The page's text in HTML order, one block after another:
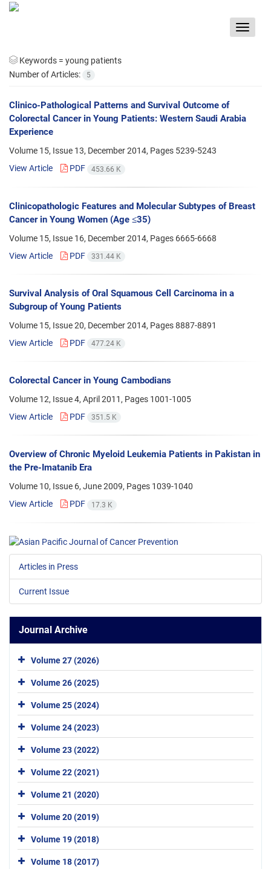
Toggle
Keywords = young patients
Number of Articles:
5
Clinico-Pathological Patterns and Survival Outcome of
Colorectal Cancer in Young Patients: Western Saudi Arabia
Experience
Volume 15, Issue 13, December 2014, Pages 5239-5243
View Article
PDF 453.66 K
Clinicopathologic Features and Molecular Subtypes of Breast
Cancer in Young Women (Age ≤35)
Volume 15, Issue 16, December 2014, Pages 6665-6668
View Article
PDF 331.44 K
Survival Analysis of Oral Squamous Cell Carcinoma in a
Subgroup of Young Patients
Volume 15, Issue 20, December 2014, Pages8887-8891
View Article
PDF 477.24 K
Colorectal Cancer in Young Cambodians
Volume 12, Issue 4, April 2011, Pages 1001-1005
View Article
PDF 351.5 K
Overview of Chronic Myeloid Leukemia Patients in Pakistan in
the Pre-Imatanib Era
Volume 10, Issue 6, June 2009, Pages 1039-1040
View Article
PDF 17.3 K
Articles in Press
Current Issue
Journal Archive
Volume 27 (2026)
Volume 26 (2025)
Volume 25 (2024)
Volume 24 (2023)
Volume 23 (2022)
Volume 22 (2021)
Volume 21 (2020)
Volume 20 (2019)
Volume 19 (2018)
Volume 18 (2017)